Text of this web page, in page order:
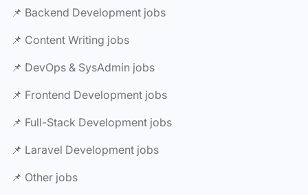
📌 Backend Development jobs
📌 Content Writing jobs
📌 DevOps & SysAdmin jobs
📌 Frontend Development jobs
📌 Full-Stack Development jobs
📌 Laravel Development jobs
📌 Other jobs